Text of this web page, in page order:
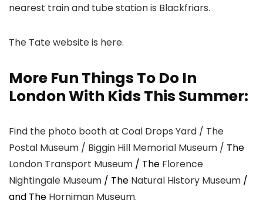
nearest train and tube station is Blackfriars.
The Tate website is here.
More Fun Things To Do In
London With Kids This Summer:
Find the photo booth at Coal Drops Yard / The
Postal Museum / Biggin Hill Memorial Museum / The
London Transport Museum / The Florence
Nightingale Museum / The Natural History Museum /
and The Horniman Museum.